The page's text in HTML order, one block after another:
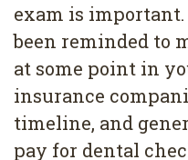
Removal
Implants
All
exam is
been reminded to
at some point in
insurance
timeline, and
pay for dental